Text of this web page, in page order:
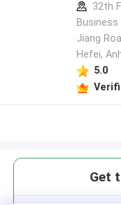
32th
Business
Jiang
Hefei,
5.0
Get